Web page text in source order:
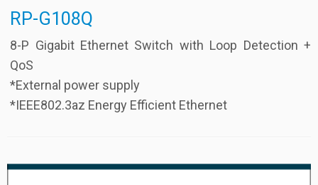
RP-G108Q
8-P Gigabit Ethernet Switch with Loop Detection +
QoS
*External power supply
*IEEE802.3az Energy Efficient Ethernet